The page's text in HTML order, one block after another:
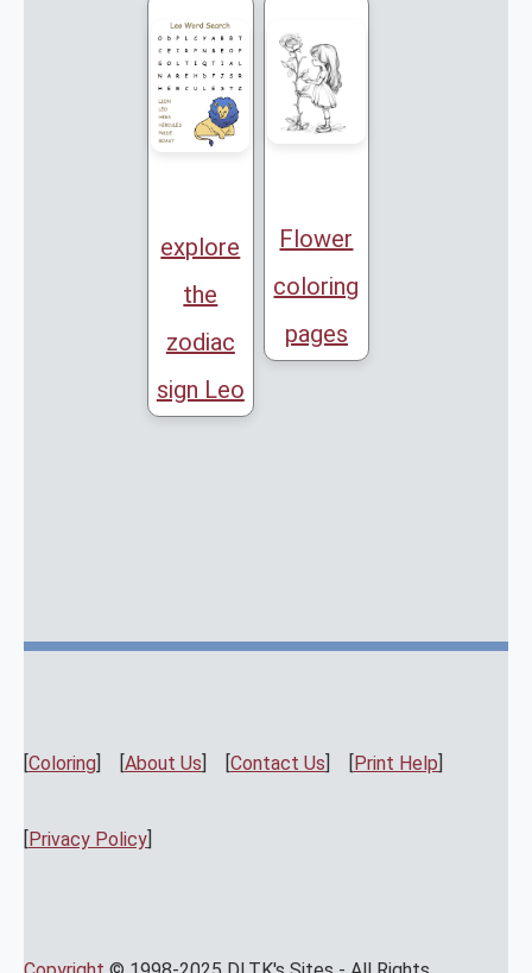
explore
the
zodiac
sign Leo
Flower
coloring
pages
Coloring About Us Contact Us Print Help
Privacy Policy